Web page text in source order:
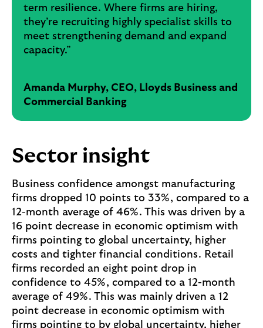
term resilience. Where firms are hiring,
they’re recruiting highly specialist skills to
meet strengthening demand and expand
capacity.”
Amanda Murphy, CEO, Lloyds Business and
Commercial Banking
Sector insight
Business confidence amongst manufacturing
firms dropped 10 points to 33%, compared to a
12-month average of 46%. This was driven by a
16 point decrease in economic optimism with
firms pointing to global uncertainty, higher
costs and tighter financial conditions. Retail
firms recorded an eight point drop in
confidence to 45%, compared to a 12-month
average of 49%. This was mainly driven a 12
point decrease in economic optimism with
firms pointing to by global uncertainty, higher